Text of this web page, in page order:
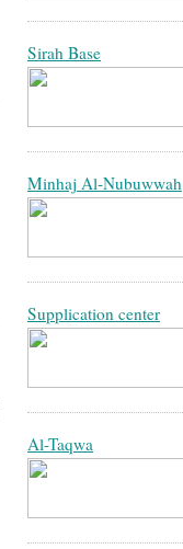
Sirah Base
Minhaj Al-Nubuwwah
Supplication center
Al-Taqwa